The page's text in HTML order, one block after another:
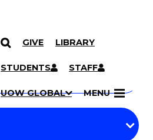
GIVE LIBRARY
STUDENTS STAFF
UOW GLOBAL MENU